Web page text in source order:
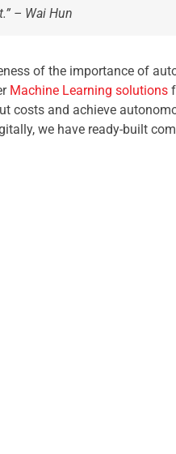
– Wai Hun
of the importance of
Machine Learning solutions
costs and achieve
we have ready-built